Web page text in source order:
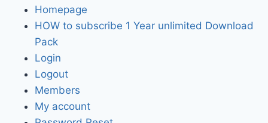
Homepage
HOW to subscribe 1 Year unlimited Download
Pack
Login
Logout
Members
My account